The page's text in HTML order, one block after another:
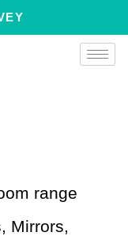
range
Mirrors,